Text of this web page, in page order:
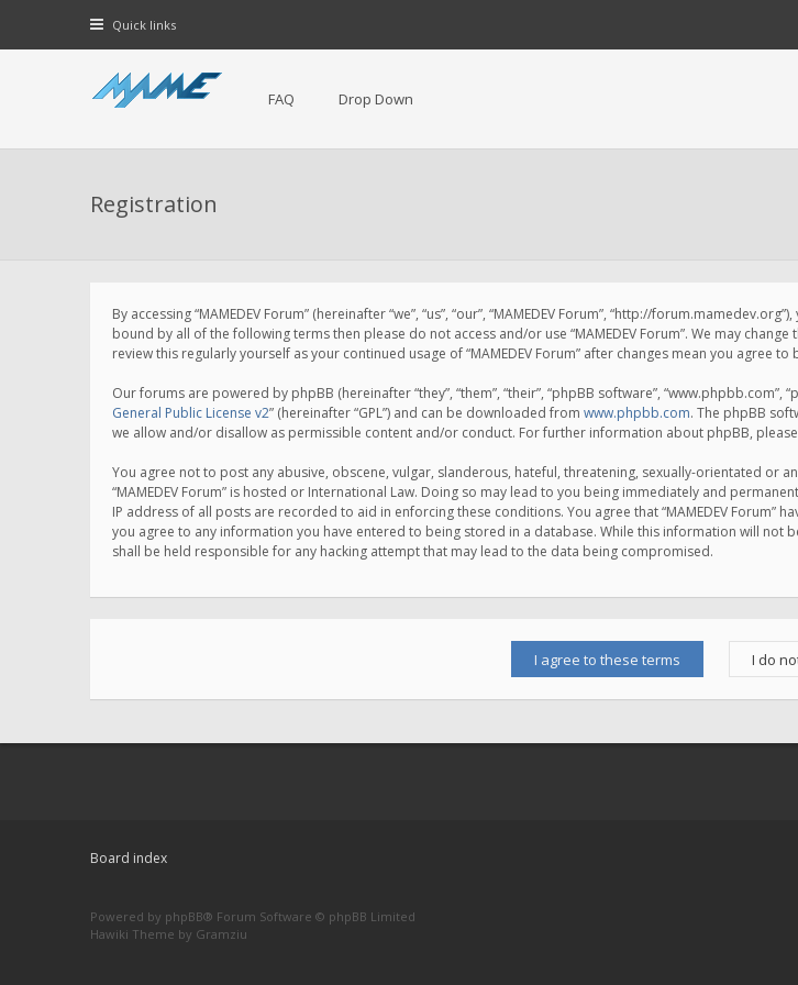
Quick links
FAQ Drop Down
Registration
By accessing “MAMEDEV Forum” (hereinafter “we”, “us”, “our”, “MAMEDEV Forum”, “http://
bound by all of the following terms then please do not access and/or use “MAMEDEV Forum”. We may
review this regularly yourself as your continued usage of “MAMEDEV Forum” after changes mean you agree
Our forums are powered by phpBB (hereinafter “they”, “them”, “their”, “phpBB software”,
General Public License v2” (hereinafter “GPL”) and can be downloaded from www.phpbb.com. The phpBB
we allow and/or disallow as permissible content and/or conduct. For further information about phpBB,
You agree not to post any abusive, obscene, vulgar, slanderous, hateful, threatening, sexually-orientated or
“MAMEDEV Forum” is hosted or International Law. Doing so may lead to you being immediately and
IP address of all posts are recorded to aid in enforcing these conditions. You agree that “MAMEDEV Forum”
you agree to any information you have entered to being stored in a database. While this information will not
shall be held responsible for any hacking attempt that may lead to the data being compromised.
Board index
Powered by phpBB® Forum Software © phpBB Limited
Hawiki Theme by Gramziu